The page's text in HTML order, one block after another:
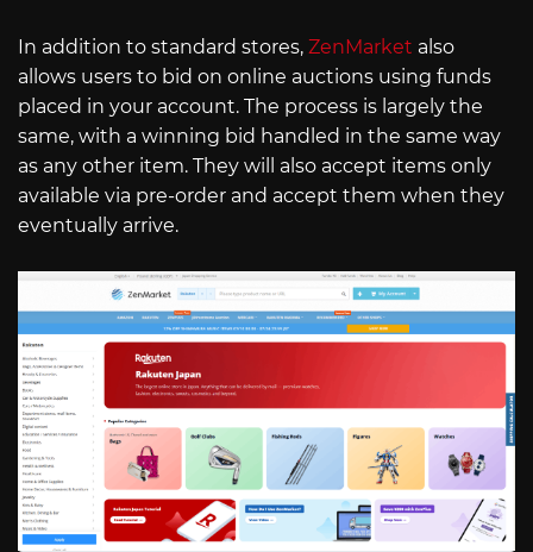
In addition to standard stores, ZenMarket also
allows users to bid on online auctions using funds
placed in your account. The process is largely the
same, with a winning bid handled in the same way
as any other item. They will also accept items only
available via pre-order and accept them when they
eventually arrive.